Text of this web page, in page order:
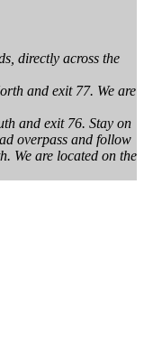
directly across the
and exit 77. We are
and exit 76. Stay on
overpass and follow
We are located on the